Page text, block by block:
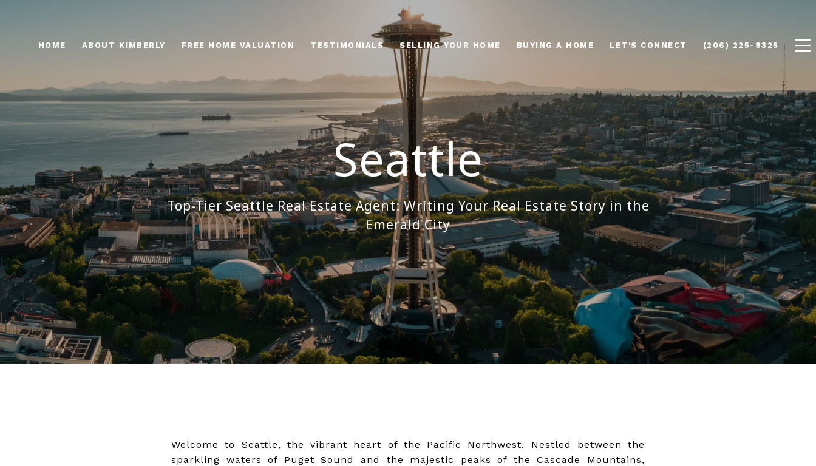
HOME ABOUT KIMBERLY FREE HOME VALUATION TESTIMONIALS SELLING YOUR HOME BUYING A HOME LET'S CONNECT (206) 225-8325
Seattle
Top-Tier Seattle Real Estate Agent: Writing Your Real Estate Story in the
Emerald City
Welcome to Seattle, the vibrant heart of the Pacific Northwest. Nestled between the
sparkling waters of Puget Sound and the majestic peaks of the Cascade Mountains,